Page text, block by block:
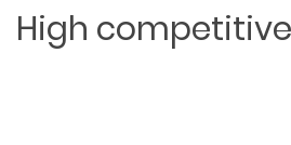
High